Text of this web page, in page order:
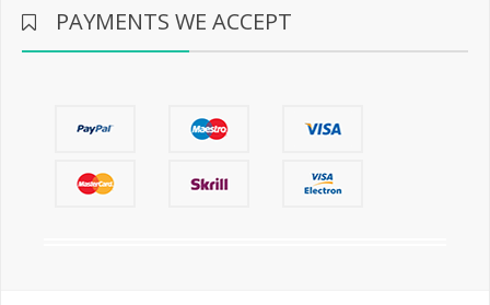
PAYMENTS WE ACCEPT